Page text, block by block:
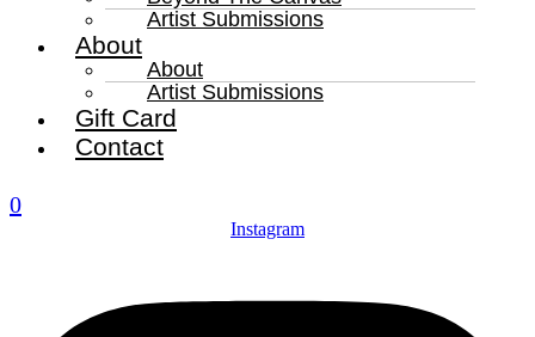
Artist Submissions
About
About
Artist Submissions
Gift Card
Contact
0
Instagram